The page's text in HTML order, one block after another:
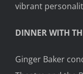
vibrant
DINNER WITH
Ginger Baker